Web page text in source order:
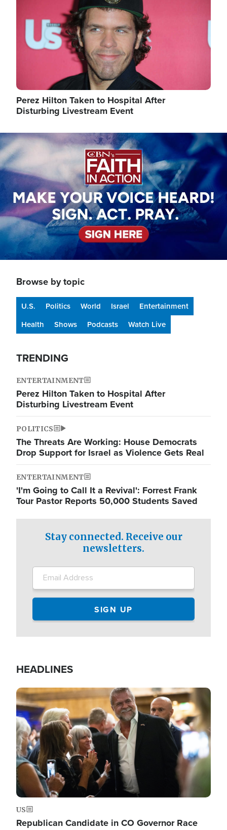
Perez Hilton Taken to Hospital After
Disturbing Livestream Event
Image
Browse by topic
U.S. Politics World Israel
Entertainment
Health
Shows Podcasts Watch Live
TRENDING
ENTERTAINMENT
Perez Hilton Taken to Hospital After
Disturbing Livestream Event
POLITICS
The Threats Are Working: House Democrats
Drop Support for Israel as Violence Gets Real
ENTERTAINMENT
'I'm Going to Call It a Revival': Forrest Frank
Tour Pastor Reports 50,000 Students Saved
Stay connected. Receive our
newsletters.
HEADLINES
Image
US
Republican Candidate in CO Governor Race